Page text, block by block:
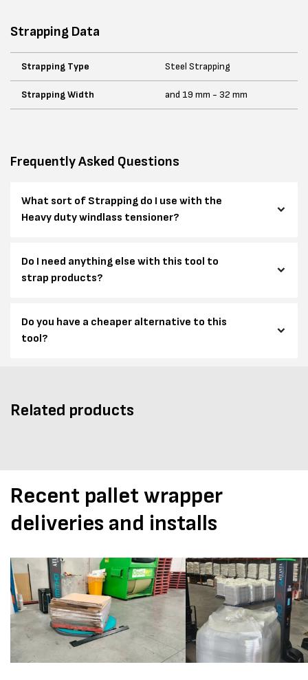
Strapping Data
Strapping Type Steel Strapping
Strapping Width and 19 mm - 32 mm
Frequently Asked Questions
What sort of Strapping do I use with the
Heavy duty windlass tensioner?
Do I need anything else with this tool to
strap products?
Do you have a cheaper alternative to this
tool?
Related products
Recent pallet wrapper
deliveries and installs